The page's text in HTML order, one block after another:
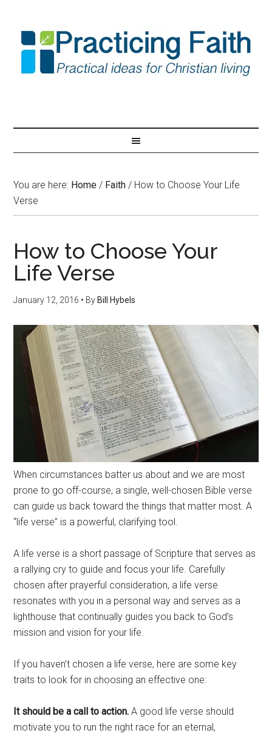
You are here: Home / Faith / How to Choose Your Life
Verse
How to Choose Your
Life Verse
January 12, 2016 • By Bill Hybels
When circumstances batter us about and we are most
prone to go off-course, a single, well-chosen Bible verse
can guide us back toward the things that matter most. A
“life verse” is a powerful, clarifying tool.
A life verse is a short passage of Scripture that serves as
a rallying cry to guide and focus your life. Carefully
chosen after prayerful consideration, a life verse
resonates with you in a personal way and serves as a
lighthouse that continually guides you back to God’s
mission and vision for your life.
If you haven’t chosen a life verse, here are some key
traits to look for in choosing an effective one:
It should be a call to action. A good life verse should
motivate you to run the right race for an eternal,